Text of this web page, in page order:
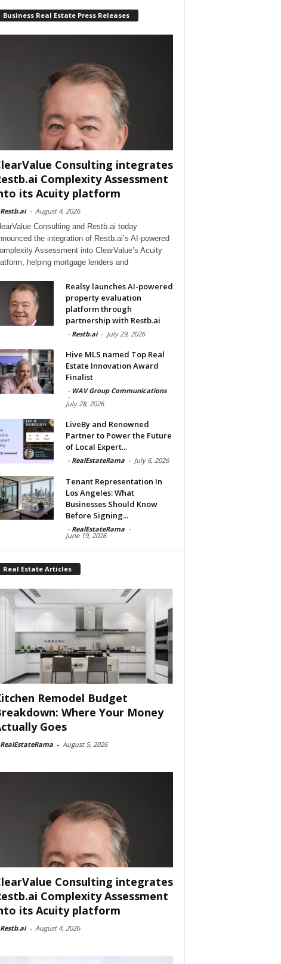
Business Real Estate Press Releases
Consulting integrates
Complexity Assessment
its Acuity platform
Restb.ai - August 4, 2026
Consulting and Restb.ai today
the integration of Restb.ai’s AI-powered
Assessment into ClearValue’s Acuity
helping mortgage lenders and
Realsy launches AI-powered
property evaluation
platform through
partnership with Restb.ai
- Restb.ai - July 29, 2026
Hive MLS named Top Real
Estate Innovation Award
Finalist
- WAV Group Communications
-
July 28, 2026
LiveBy and Renowned
Partner to Power the Future
of Local Expert...
- RealEstateRama - July 6, 2026
Tenant Representation In
Los Angeles: What
Businesses Should Know
Before Signing...
- RealEstateRama -
June 19, 2026
Real Estate Articles
Remodel Budget
Where Your Money
Goes
RealEstateRama - August 5, 2026
Consulting integrates
Complexity Assessment
its Acuity platform
Restb.ai - August 4, 2026